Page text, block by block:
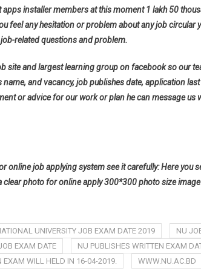
apps installer members at this moment 1 lakh 50
feel any hesitation or problem about any job
related questions and problem.
site and largest learning group on facebook so our
and vacancy, job publishes date, application
or advice for our work or plan he can message
online job applying system see it carefully: Here you
clear photo for online apply 300*300 photo size
UNIVERSITY JOB EXAM DATE 2019 NU
EXAM DATE
NU PUBLISHES WRITTEN EXAM
EXAM WILL HELD IN 16-04-2019.
WWW.NU.AC.BD